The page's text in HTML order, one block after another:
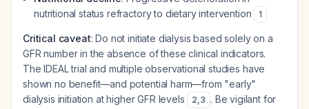
nutritional status refractory to dietary intervention
1
Critical caveat: Do not initiate dialysis based solely on a
GFR number in the absence of these clinical indicators.
The IDEAL trial and multiple observational studies have
shown no benefit—and potential harm—from "early"
dialysis initiation at higher GFR levels
2,3 . Be vigilant for